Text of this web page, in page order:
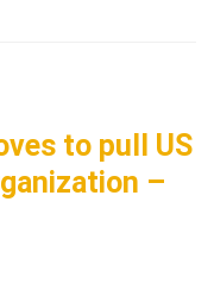
to pull US
–